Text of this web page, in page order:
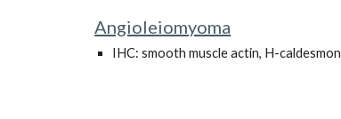
Angioleiomyoma
IHC: smooth muscle actin, H-caldesmon